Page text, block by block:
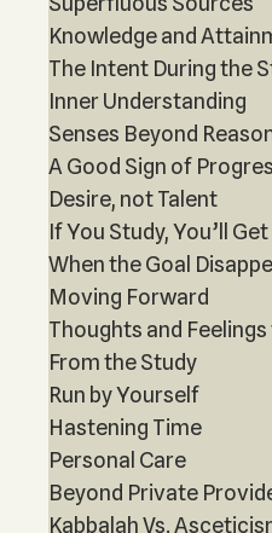
Knowledge and
The Intent During the
Inner Understanding
Senses Beyond
A Good Sign of
Desire, not Talent
If You Study, You’ll
When the Goal
Moving Forward
Thoughts and
From the Study
Run by Yourself
Hastening Time
Personal Care
Beyond Private
Kabbalah Vs.